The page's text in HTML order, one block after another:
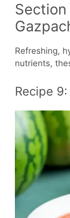
Refreshing,
nutrients,
Recipe